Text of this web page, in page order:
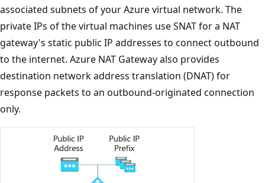
associated subnets of your Azure virtual network. The
private IPs of the virtual machines use SNAT for a NAT
gateway's static public IP addresses to connect outbound
to the internet. Azure NAT Gateway also provides
destination network address translation (DNAT) for
response packets to an outbound-originated connection
only.